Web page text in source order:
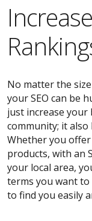
No matter the
your SEO can be
just increase your
community; it
Whether you
products, with an
your local area,
terms you want
to find you easily